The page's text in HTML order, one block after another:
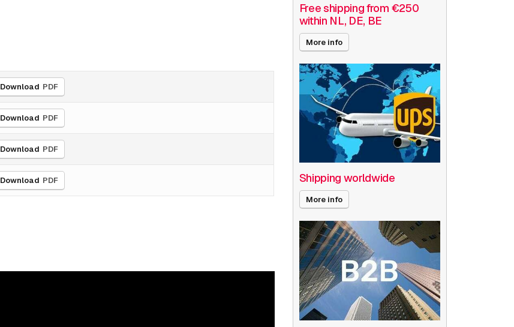
Download PDF
Download PDF
Download PDF
Download PDF
Free shipping from €250
within NL, DE, BE
More info
Shipping worldwide
More info